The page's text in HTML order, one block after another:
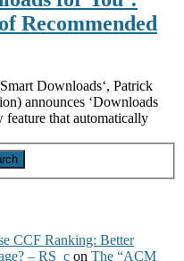
Recommended
Downloads‘, Patrick
announces ‘Downloads
feature that automatically
CCF Ranking: Better
– RS_c on The “ACM